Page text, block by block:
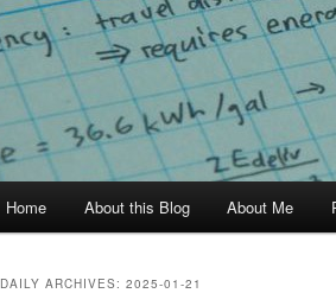
Home About this Blog About Me
DAILY ARCHIVES: 2025-01-21